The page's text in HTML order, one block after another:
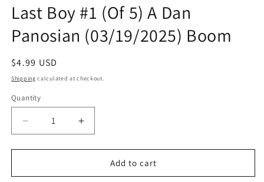
in
modal
Last Boy #1 (Of 5) A Dan
Panosian (03/19/2025) Boom
Regular
price
$4.99 USD
Shipping calculated at checkout.
Quantity
Quantity
Decrease
quantity
for
Boy
Increase
quantity
for
Boy
Add to cart